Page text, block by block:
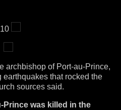
archbishop of Port-au-Prince,
that rocked the
sources said.
was killed in the